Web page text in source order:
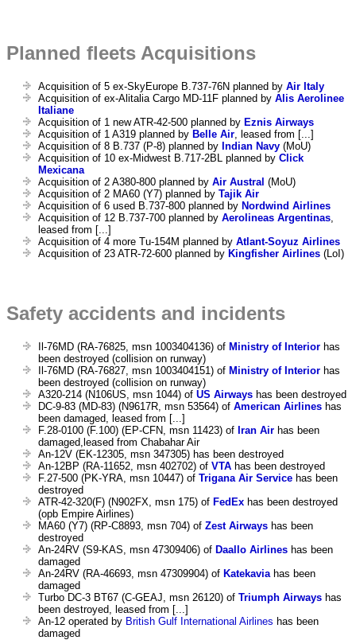
Planned fleets Acquisitions
Acquisition of 5 ex-SkyEurope B.737-76N planned by Air Italy
Acquisition of ex-Alitalia Cargo MD-11F planned by Alis Aerolinee
Italiane
Acquisition of 1 new ATR-42-500 planned by Eznis Airways
Acquisition of 1 A319 planned by Belle Air , leased from [...]
Acquisition of 8 B.737 (P-8) planned by Indian Navy (MoU)
Acquisition of 10 ex-Midwest B.717-2BL planned by Click
Mexicana
Acquisition of 2 A380-800 planned by Air Austral (MoU)
Acquisition of 2 MA60 (Y7) planned by Tajik Air
Acquisition of 6 used B.737-800 planned by Nordwind Airlines
Acquisition of 12 B.737-700 planned by Aerolineas Argentinas
leased from [...]
Acquisition of 4 more Tu-154M planned by Atlant-Soyuz Airlines
Acquisition of 23 ATR-72-600 planned by Kingfisher Airlines (LoI)
Safety accidents and incidents
Il-76MD (RA-76825, msn 1003404136) of Ministry of Interior has
been destroyed (collision on runway)
Il-76MD (RA-76827, msn 1003404151) of Ministry of Interior has
been destroyed (collision on runway)
A320-214 (N106US, msn 1044) of US Airways has been destroyed
DC-9-83 (MD-83) (N9617R, msn 53564) of American Airlines has
been damaged, leased from [...]
F.28-0100 (F.100) (EP-CFN, msn 11423) of Iran Air has been
damaged,leased from Chabahar Air
An-12V (EK-12305, msn 347305) has been destroyed
An-12BP (RA-11652, msn 402702) of VTA has been destroyed
F.27-500 (PK-YRA, msn 10447) of Trigana Air Service has been
destroyed
ATR-42-320(F) (N902FX, msn 175) of FedEx has been destroyed
(opb Empire Airlines)
MA60 (Y7) (RP-C8893, msn 704) of Zest Airways has been
destroyed
An-24RV (S9-KAS, msn 47309406) of Daallo Airlines has been
damaged
An-24RV (RA-46693, msn 47309904) of Katekavia has been
damaged
Turbo DC-3 BT67 (C-GEAJ, msn 26120) of Triumph Airways has
been destroyed, leased from [...]
An-12 operated by British Gulf International Airlines has been
damaged